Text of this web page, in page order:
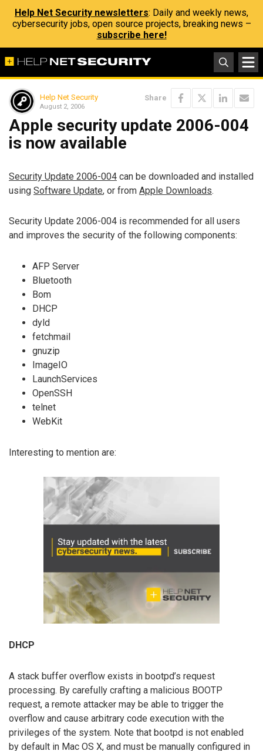
Help Net Security newsletters: Daily and weekly news,
cybersecurity jobs, open source projects, breaking news –
subscribe here!
Help Net Security
August 2, 2006
Share
Apple security update 2006-004
is now available
Security Update 2006-004 can be downloaded and installed
using Software Update, or from Apple Downloads.
Security Update 2006-004 is recommended for all users
and improves the security of the following components:
AFP Server
Bluetooth
Bom
DHCP
dyld
fetchmail
gnuzip
ImageIO
LaunchServices
OpenSSH
telnet
WebKit
Interesting to mention are:
DHCP
A stack buffer overflow exists in bootpd’s request
processing. By carefully crafting a malicious BOOTP
request, a remote attacker may be able to trigger the
overflow and cause arbitrary code execution with the
privileges of the system. Note that bootpd is not enabled
by default in Mac OS X, and must be manually configured in